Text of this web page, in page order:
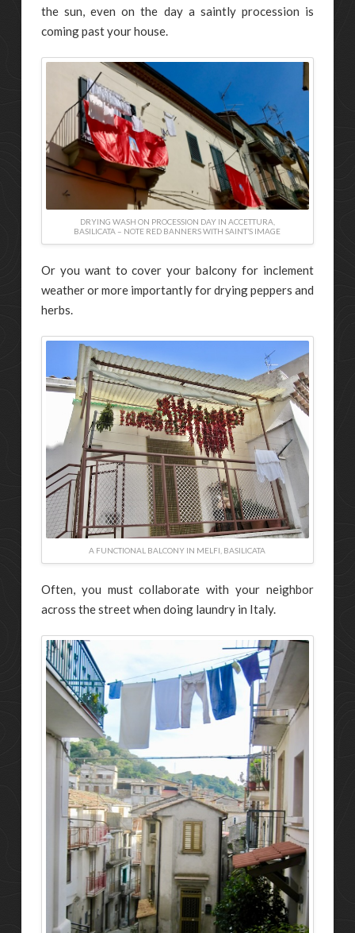
the sun, even on the day a saintly procession is
coming past your house.
DRYING WASH ON PROCESSION DAY IN ACCETTURA,
BASILICATA – NOTE RED BANNERS WITH SAINT’S IMAGE
Or you want to cover your balcony for inclement
weather or more importantly for drying peppers and
herbs.
A FUNCTIONAL BALCONY IN MELFI, BASILICATA
Often, you must collaborate with your neighbor
across the street when doing laundry in Italy.